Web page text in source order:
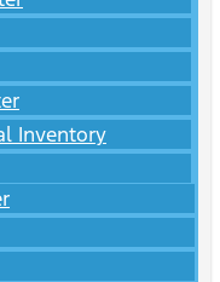
Inventory